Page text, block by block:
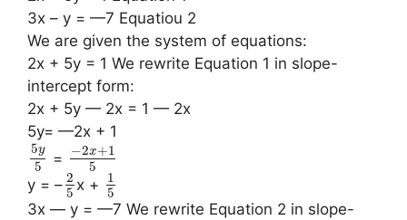
3x – y = —7 Equatiou 2
We are given the system of equations:
2x + 5y = 1 We rewrite Equation 1 in slope-
intercept form:
2x + 5y — 2x = 1 — 2x
5y= —2x + 1
5y
5 = −2x+1
5
y = – 2
5 x +
1
5
3x — y = —7 We rewrite Equation 2 in slope-